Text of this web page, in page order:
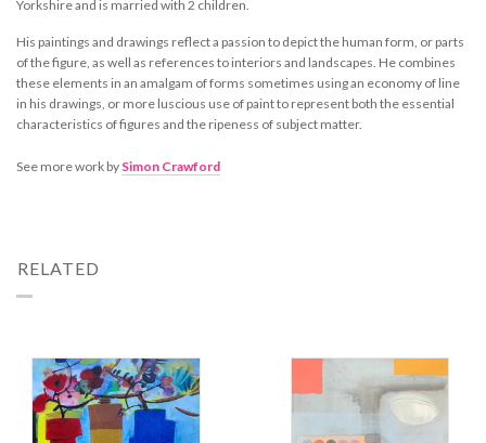
Yorkshire and is married with 2 children.
His paintings and drawings reflect a passion to depict the human form, or parts
of the figure, as well as references to interiors and landscapes. He combines
these elements in an amalgam of forms sometimes using an economy of line
in his drawings, or more luscious use of paint to represent both the essential
characteristics of figures and the ripeness of subject matter.
See more work by Simon Crawford
RELATED